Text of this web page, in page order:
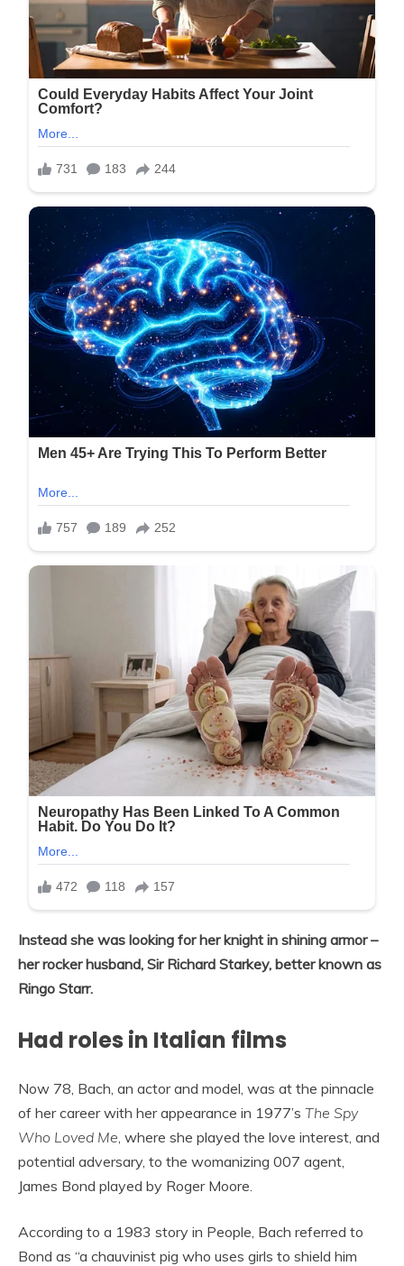
Instead she was looking for her knight in shining armor –
her rocker husband, Sir Richard Starkey, better known as
Ringo Starr.
Had roles in Italian films
Now 78, Bach, an actor and model, was at the pinnacle
of her career with her appearance in 1977’s The Spy
Who Loved Me , where she played the love interest, and
potential adversary, to the womanizing 007 agent,
James Bond played by Roger Moore.
According to a 1983 story in People, Bach referred to
Bond as “a chauvinist pig who uses girls to shield him